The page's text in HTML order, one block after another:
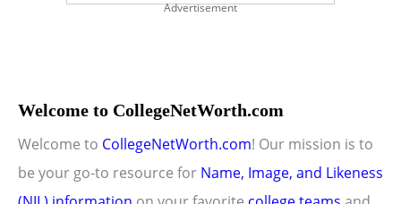
Advertisement
Welcome to CollegeNetWorth.com
Welcome to CollegeNetWorth.com! Our mission is to
be your go-to resource for Name, Image, and Likeness